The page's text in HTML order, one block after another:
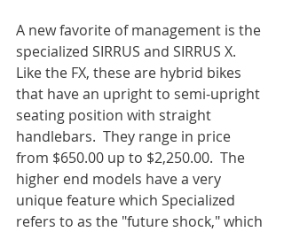
A new favorite of management is the
specialized SIRRUS and SIRRUS X.
Like the FX, these are hybrid bikes
that have an upright to semi-upright
seating position with straight
handlebars.  They range in price
from $650.00 up to $2,250.00.  The
higher end models have a very
unique feature which Specialized
refers to as the "future shock," which